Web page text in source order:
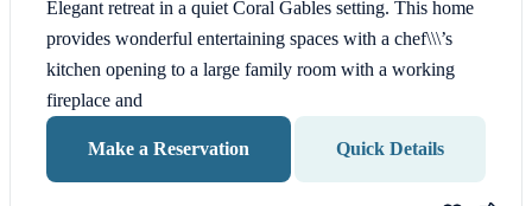
Elegant retreat in a quiet Coral Gables setting. This home
provides wonderful entertaining spaces with a chef\\\’s
kitchen opening to a large family room with a working
fireplace and
Make a Reservation Quick Details